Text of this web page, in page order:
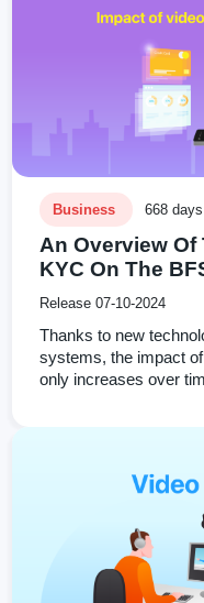
Business 668
An Overview Of
KYC On The
Release 07-10-2024
Thanks to new
systems, the impact
only increases over